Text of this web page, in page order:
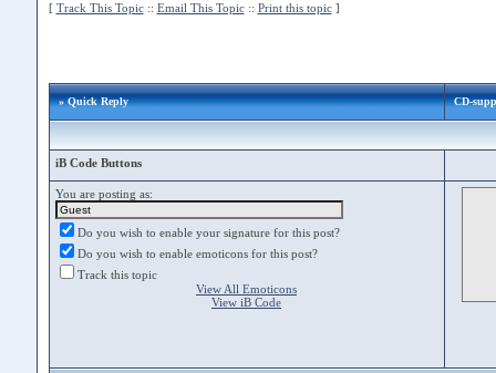
[ Track This Topic:: Email This Topic:: Print this topic]
» Quick Reply CD-
iB Code Buttons
You are posting as:
Do you wish to enable your signature for this post?
Do you wish to enable emoticons for this post?
Track this topic
View All Emoticons
View iB Code